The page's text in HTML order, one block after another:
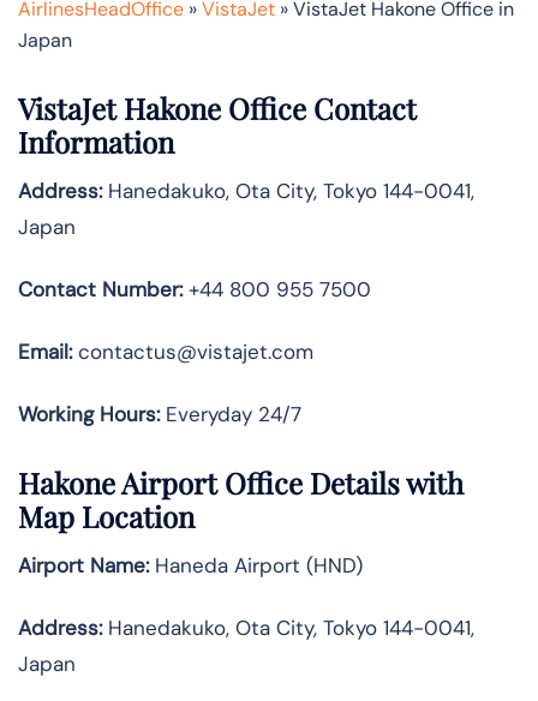
AirlinesHeadOffice »VistaJet »VistaJet Hakone Office in
Japan
VistaJet Hakone Office Contact
Information
Address:Hanedakuko, Ota City, Tokyo 144-0041,
Japan
Contact Number:+44 800 955 7500
Email:contactus@vistajet.com
Working Hours:Everyday 24/7
Hakone Airport Office Details with
Map Location
Airport Name:Haneda Airport (HND)
Address:Hanedakuko, Ota City, Tokyo 144-0041,
Japan